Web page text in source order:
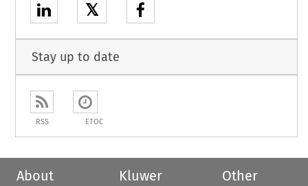
𝕏
Stay up to date
RSS ETOC
About
Kluwer
Other